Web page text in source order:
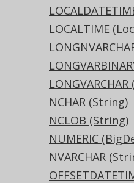
LOCALTIME
NCHAR (String)
NCLOB (String)
NUMERIC
NVARCHAR
ASE, Sybase
CREATE TABLE t (
  c instant
NULL